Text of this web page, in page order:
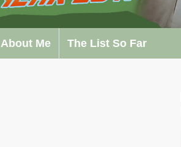
About Me The List So Far